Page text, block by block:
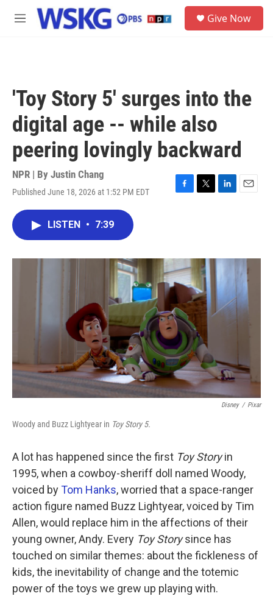
Skip to main content
M
Give Now
'Toy Story 5' surges into the
digital age -- while also
peering lovingly backward
NPR | By Justin Chang
Published June 18, 2026 at 1:52 PM EDT
F
o
k
T
r
L
I
n
E
LISTEN • 7:39
Disney / Pixar
Woody and Buzz Lightyear in Toy Story 5.
A lot has happened since the first Toy Storyin
1995, when a cowboy-sheriff doll named Woody,
voiced byTom Hanks, worried that a space-ranger
action figure named Buzz Lightyear, voiced by Tim
Allen, would replace him in the affections of their
young owner, Andy. Every Toy Storysince has
touched on similar themes: about the fickleness of
kids, the inevitability of change and the totemic
power of the toys we grew up playing with.